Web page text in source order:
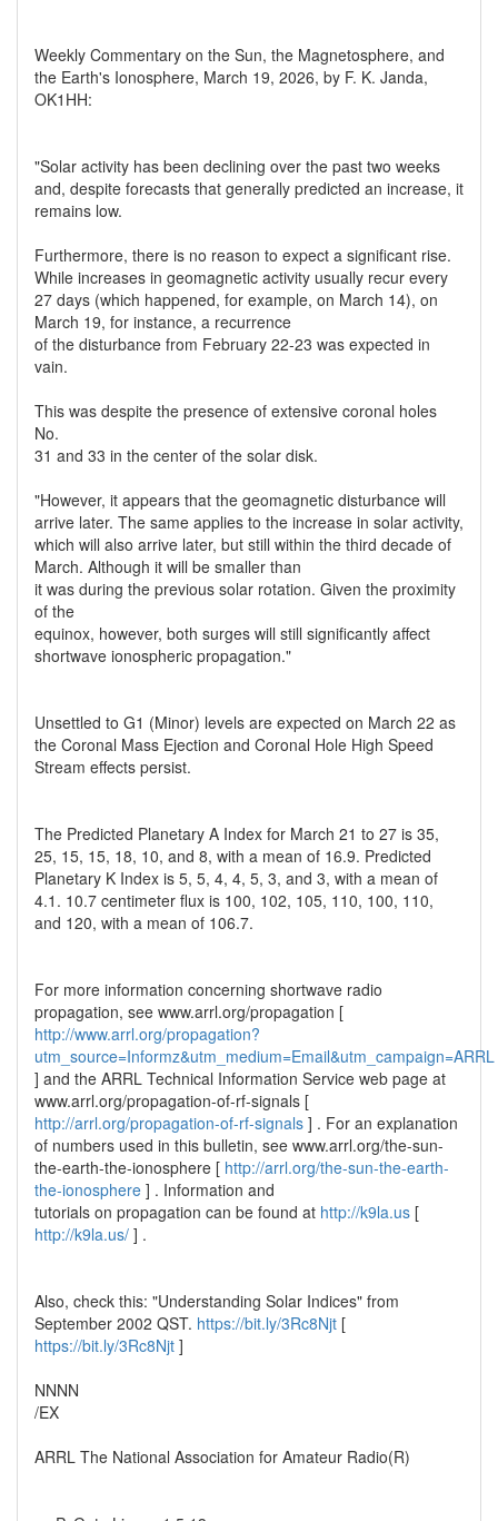
Weekly Commentary on the Sun, the Magnetosphere, and
the Earth's Ionosphere, March 19, 2026, by F. K. Janda,
OK1HH:
"Solar activity has been declining over the past two weeks
and, despite forecasts that generally predicted an increase, it
remains low.
Furthermore, there is no reason to expect a significant rise.
While increases in geomagnetic activity usually recur every
27 days (which happened, for example, on March 14), on
March 19, for instance, a recurrence
of the disturbance from February 22-23 was expected in
vain.
This was despite the presence of extensive coronal holes
No.
31 and 33 in the center of the solar disk.
"However, it appears that the geomagnetic disturbance will
arrive later. The same applies to the increase in solar activity,
which will also arrive later, but still within the third decade of
March. Although it will be smaller than
it was during the previous solar rotation. Given the proximity
of the
equinox, however, both surges will still significantly affect
shortwave ionospheric propagation."
Unsettled to G1 (Minor) levels are expected on March 22 as
the Coronal Mass Ejection and Coronal Hole High Speed
Stream effects persist.
The Predicted Planetary A Index for March 21 to 27 is 35,
25, 15, 15, 18, 10, and 8, with a mean of 16.9. Predicted
Planetary K Index is 5, 5, 4, 4, 5, 3, and 3, with a mean of
4.1. 10.7 centimeter flux is 100, 102, 105, 110, 100, 110,
and 120, with a mean of 106.7.
For more information concerning shortwave radio
propagation, see www.arrl.org/propagation [
http://www.arrl.org/propagation?
utm_source=Informz&utm_medium=Email&utm_campaign=ARRL
] and the ARRL Technical Information Service web page at
www.arrl.org/propagation-of-rf-signals [
http://arrl.org/propagation-of-rf-signals ] . For an explanation
of numbers used in this bulletin, see www.arrl.org/the-sun-
the-earth-the-ionosphere [ http://arrl.org/the-sun-the-earth-
the-ionosphere ] . Information and
tutorials on propagation can be found at http://k9la.us [
http://k9la.us/ ] .
Also, check this: "Understanding Solar Indices" from
September 2002 QST. https://bit.ly/3Rc8Njt [
https://bit.ly/3Rc8Njt ]
NNNN
/EX
ARRL The National Association for Amateur Radio(R)